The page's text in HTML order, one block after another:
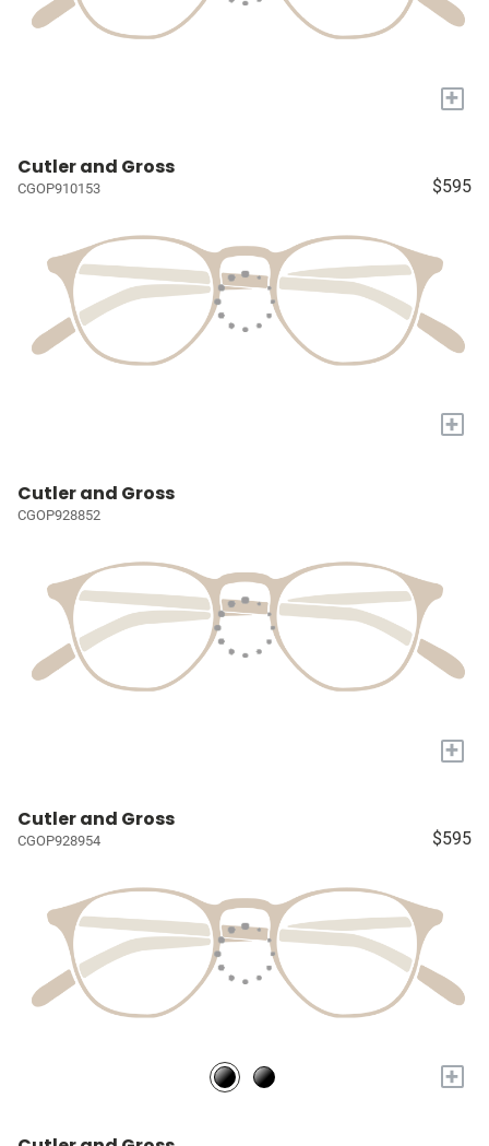
+
Cutler and Gross
CGOP910153 $595
+
Cutler and Gross
CGOP928852
+
Cutler and Gross
CGOP928954 $595
+